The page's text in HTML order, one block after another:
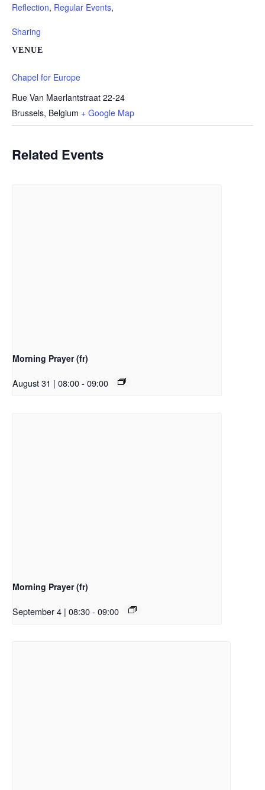
Reflection, Regular Events,
Sharing
VENUE
Chapel for Europe
Rue Van Maerlantstraat 22-24
Brussels, Belgium + Google Map
Related Events
Morning Prayer (fr)
August 31 | 08:00- 09:00
Morning Prayer (fr)
September 4 | 08:30- 09:00